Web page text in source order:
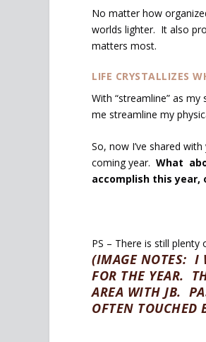
No matter how
worlds lighter. It also
matters most.
LIFE CRYSTALLIZES
With “streamline” as
me streamline my
So, now I’ve shared
coming year. What
accomplish this year,
PS – There is still plenty
(IMAGE NOTES: I
FOR THE YEAR.
AREA WITH JB.
OFTEN TOUCHED